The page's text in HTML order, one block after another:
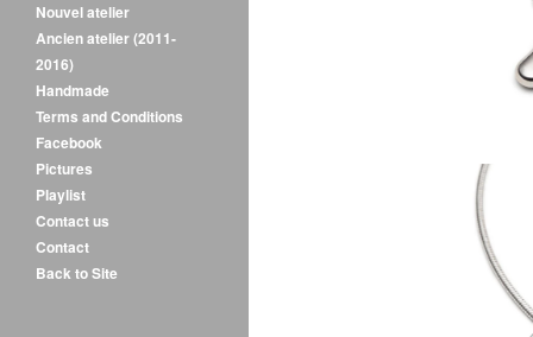
Nouvel atelier
Ancien atelier (2011-
2016)
Handmade
Terms and Conditions
Facebook
Pictures
Playlist
Contact us
Contact
Back to Site